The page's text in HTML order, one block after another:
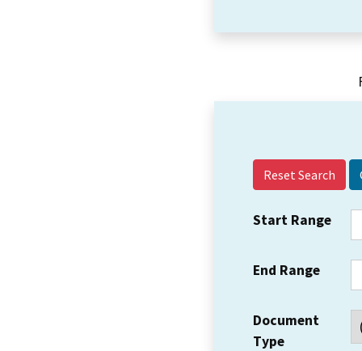
Reset Search
Start Range
End Range
Document
Type